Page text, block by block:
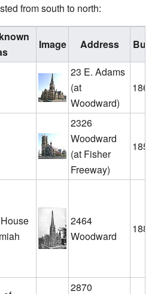
from south to north:
Image Address
Built
23 E. Adams
(at
Woodward)
1866
2326
Woodward
(at Fisher
Freeway)
1859
2464
Woodward
1886
2870